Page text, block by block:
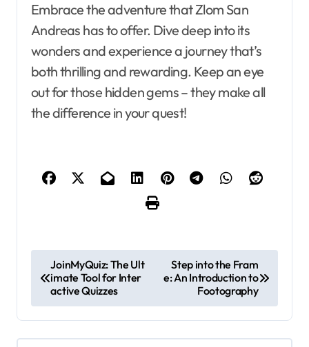
Embrace the adventure that Zlom San
Andreas has to offer. Dive deep into its
wonders and experience a journey that’s
both thrilling and rewarding. Keep an eye
out for those hidden gems – they make all
the difference in your quest!
o
s
JoinMyQuiz: The Ult
imate Tool for Inter
active Quizzes
Step into the Fram
e: An Introduction to
Footography